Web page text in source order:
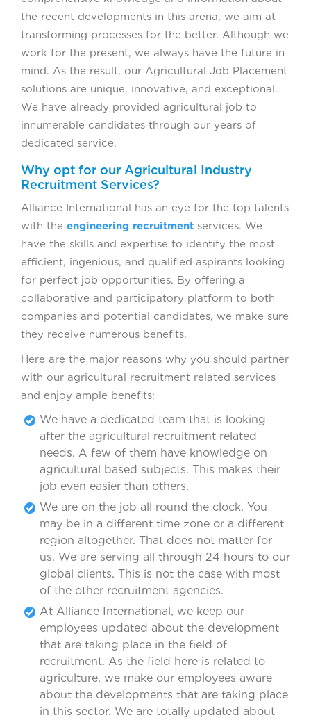
the recent developments in this arena, we aim at
transforming processes for the better. Although we
work for the present, we always have the future in
mind. As the result, our Agricultural Job Placement
solutions are unique, innovative, and exceptional.
We have already provided agricultural job to
innumerable candidates through our years of
dedicated service.
Why opt for our Agricultural Industry
Recruitment Services?
Alliance International has an eye for the top talents
with the engineering recruitment services. We
have the skills and expertise to identify the most
efficient, ingenious, and qualified aspirants looking
for perfect job opportunities. By offering a
collaborative and participatory platform to both
companies and potential candidates, we make sure
they receive numerous benefits.
Here are the major reasons why you should partner
with our agricultural recruitment related services
and enjoy ample benefits:
We have a dedicated team that is looking
after the agricultural recruitment related
needs. A few of them have knowledge on
agricultural based subjects. This makes their
job even easier than others.
We are on the job all round the clock. You
may be in a different time zone or a different
region altogether. That does not matter for
us. We are serving all through 24 hours to our
global clients. This is not the case with most
of the other recruitment agencies.
At Alliance International, we keep our
employees updated about the development
that are taking place in the field of
recruitment. As the field here is related to
agriculture, we make our employees aware
about the developments that are taking place
in this sector. We are totally updated about